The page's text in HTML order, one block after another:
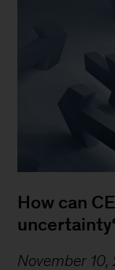
How can
November 10,